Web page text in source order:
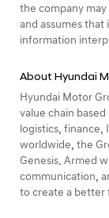
the company
and assumes
information
About Hyundai
Hyundai Motor
value chain
logistics, finance,
worldwide, the
Genesis. Armed
communication,
to create a better